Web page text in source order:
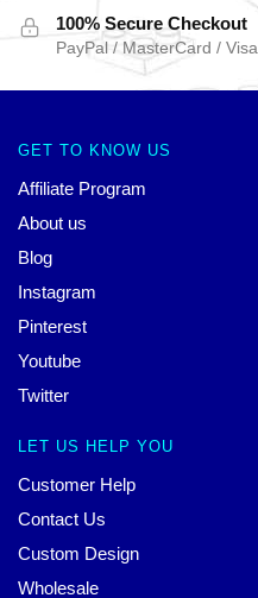
100% Secure Checkout
PayPal / MasterCard / Visa
GET TO KNOW US
Affiliate Program
About us
Blog
Instagram
Pinterest
Youtube
Twitter
LET US HELP YOU
Customer Help
Contact Us
Custom Design
Wholesale